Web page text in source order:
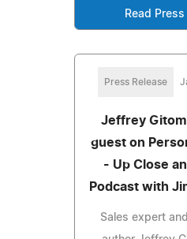
Read
Press Release
Jeffrey
guest on
- Up Close
Podcast with
Sales expert